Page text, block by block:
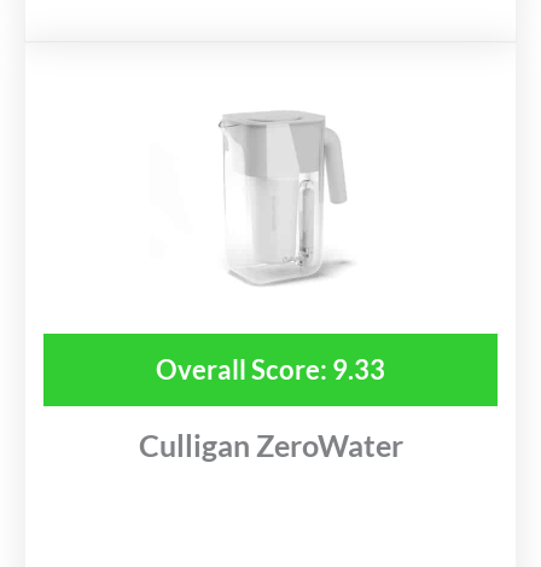
Overall Score: 9.33
Culligan ZeroWater